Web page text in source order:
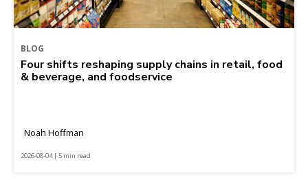
BLOG
Four shifts reshaping supply chains in retail, food
& beverage, and foodservice
Noah Hoffman
2026-08-04 | 5 min read